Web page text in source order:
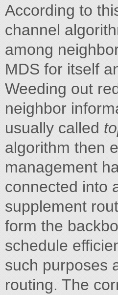
According to
channel
among
MDS for itself
Weeding out
neighbor
usually called
algorithm then
management
connected into
supplement
form the
schedule
such purposes
routing. The